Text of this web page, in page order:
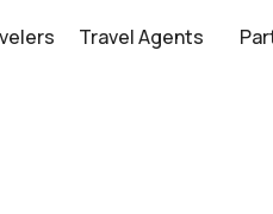
Travel Agents